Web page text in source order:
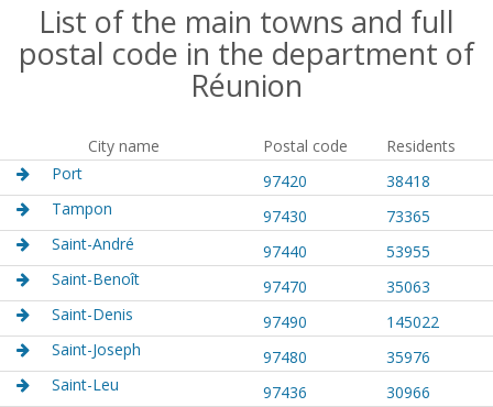
List of the main towns and full
postal code in the department of
Réunion
City name Postal code
Residents
Port
97420
38418
Tampon
97430
73365
Saint-André
97440
53955
Saint-Benoît
97470
35063
Saint-Denis
97490
145022
Saint-Joseph
97480
35976
Saint-Leu
97436
30966